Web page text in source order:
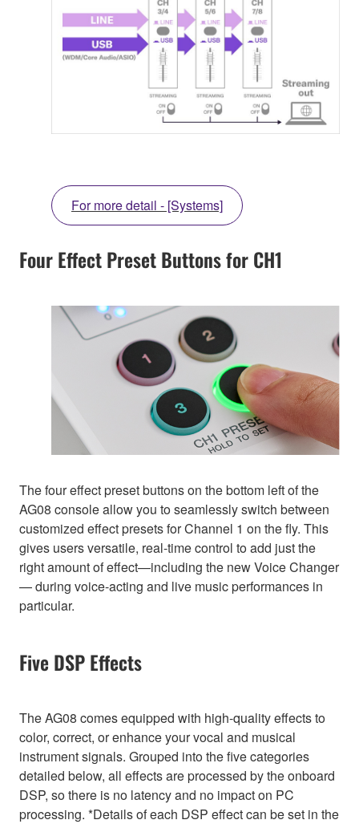
For more detail - [Systems]
Four Effect Preset Buttons for CH1
The four effect preset buttons on the bottom left of the
AG08 console allow you to seamlessly switch between
customized effect presets for Channel 1 on the fly. This
gives users versatile, real-time control to add just the
right amount of effect—including the new Voice Changer
— during voice-acting and live music performances in
particular.
Five DSP Effects
The AG08 comes equipped with high-quality effects to
color, correct, or enhance your vocal and musical
instrument signals. Grouped into the five categories
detailed below, all effects are processed by the onboard
DSP, so there is no latency and no impact on PC
processing. *Details of each DSP effect can be set in the